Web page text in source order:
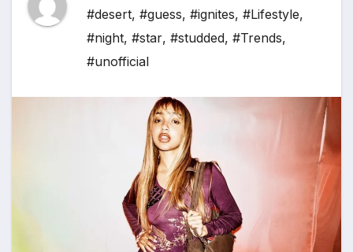
#desert, #guess, #ignites, #Lifestyle,
#night, #star, #studded, #Trends,
#unofficial